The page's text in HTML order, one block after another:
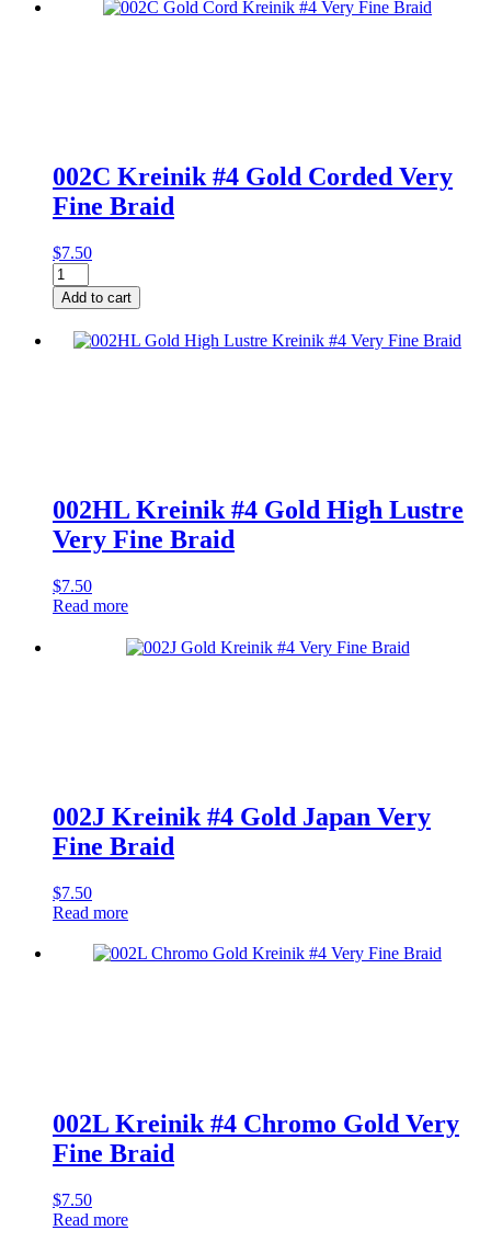
002C Kreinik #4 Gold Corded Very
Fine Braid
$7.50
002C
Kreinik
#4
Gold
Corded
Add to cart
002HL Kreinik #4 Gold High Lustre
Very Fine Braid
$7.50
Read more
002J Kreinik #4 Gold Japan Very
Fine Braid
$7.50
Read more
002L Kreinik #4 Chromo Gold Very
Fine Braid
$7.50
Read more